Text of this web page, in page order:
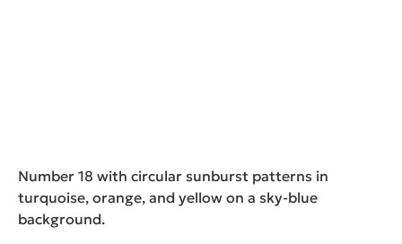
Number 18 with circular sunburst patterns in
turquoise, orange, and yellow on a sky-blue
background.